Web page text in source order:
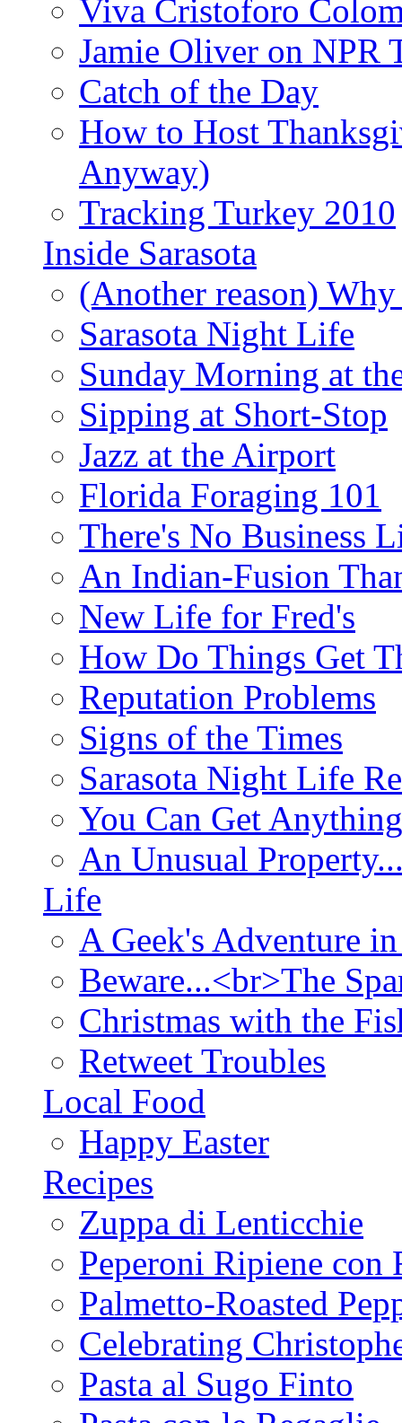
Viva Cristoforo
Jamie Oliver on NPR
Catch of the Day
How to Host
Anyway)
Tracking Turkey 2010
Inside Sarasota
(Another reason)
Sarasota Night Life
Sunday Morning at
Sipping at Short-Stop
Jazz at the Airport
Florida Foraging 101
There's No Business
An Indian-Fusion
New Life for Fred's
How Do Things Get
Reputation Problems
Signs of the Times
Sarasota Night Life
You Can Get
An Unusual
Life
A Geek's Adventure
Beware...<br>The
Christmas with the
Retweet Troubles
Local Food
Happy Easter
Recipes
Zuppa di Lenticchie
Peperoni Ripiene con
Palmetto-Roasted
Celebrating
Pasta al Sugo Finto